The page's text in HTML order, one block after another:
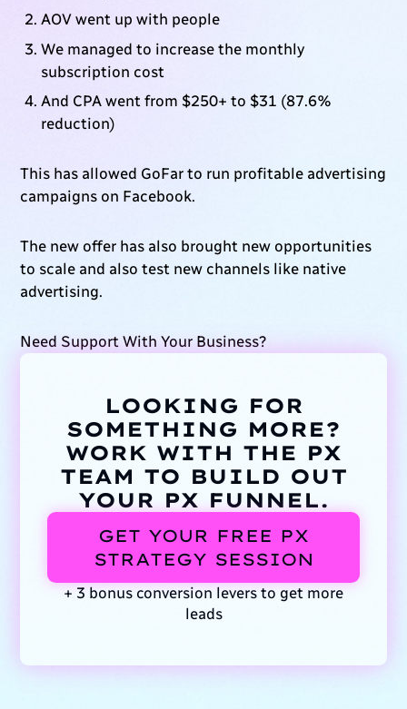
AOV went up with people
We managed to increase the monthly
subscription cost
And CPA went from $250+ to $31 (87.6%
reduction)
This has allowed GoFar to run profitable advertising
campaigns on Facebook.
The new offer has also brought new opportunities
to scale and also test new channels like native
advertising.
Need Support With Your Business?
LOOKING FOR
SOMETHING MORE?
WORK WITH THE PX
TEAM TO BUILD OUT
YOUR PX FUNNEL.
GET YOUR FREE PX
STRATEGY SESSION
+ 3 bonus conversion levers to get more
leads